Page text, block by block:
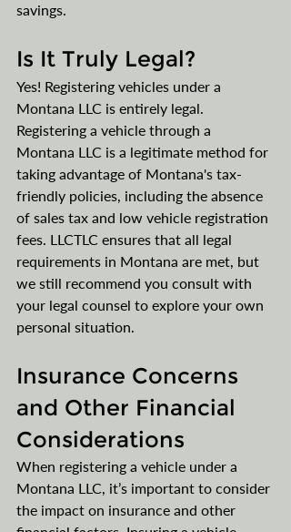
savings​​.
Is It Truly Legal?
Yes! Registering vehicles under a
Montana LLC is entirely legal.
Registering a vehicle through a
Montana LLC is a legitimate method for
taking advantage of Montana's tax-
friendly policies, including the absence
of sales tax and low vehicle registration
fees. LLCTLC ensures that all legal
requirements in Montana are met, but
we still recommend you consult with
your legal counsel​​ to explore your own
personal situation.
Insurance Concerns
and Other Financial
Considerations
When registering a vehicle under a
Montana LLC, it’s important to consider
the impact on insurance and other